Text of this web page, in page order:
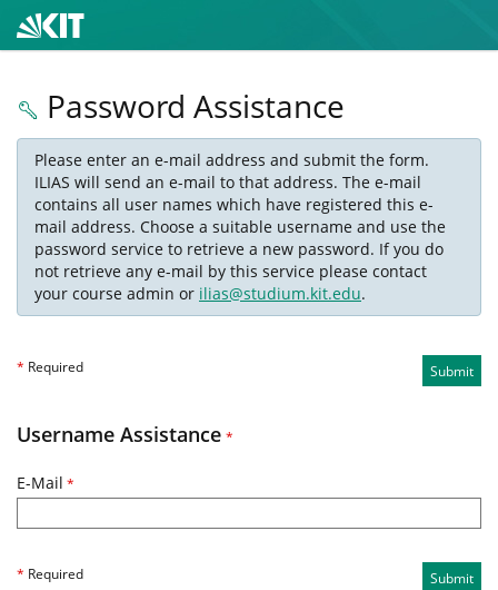
Password Assistance
Please enter an e-mail address and submit the form.
ILIAS will send an e-mail to that address. The e-mail
contains all user names which have registered this e-
mail address. Choose a suitable username and use the
password service to retrieve a new password. If you do
not retrieve any e-mail by this service please contact
your course admin or ilias@studium.kit.edu.
Submit
* Required
Username Assistance *
E-Mail *
* Required Submit